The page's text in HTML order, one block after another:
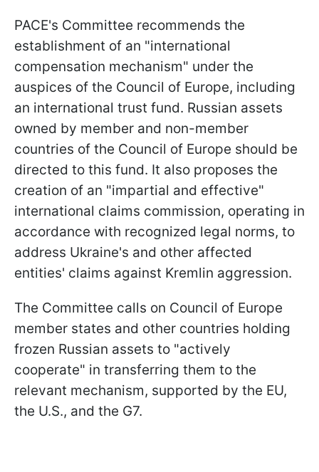
PACE's Committee recommends the
establishment of an "international
compensation mechanism" under the
auspices of the Council of Europe, including
an international trust fund. Russian assets
owned by member and non-member
countries of the Council of Europe should be
directed to this fund. It also proposes the
creation of an "impartial and effective"
international claims commission, operating in
accordance with recognized legal norms, to
address Ukraine's and other affected
entities' claims against Kremlin aggression.
The Committee calls on Council of Europe
member states and other countries holding
frozen Russian assets to "actively
cooperate" in transferring them to the
relevant mechanism, supported by the EU,
the U.S., and the G7.